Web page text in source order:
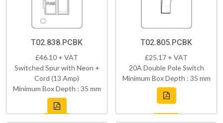
T02.838.PCBK
£46.10 + VAT
Switched Spur with Neon +
Cord (13 Amp)
Minimum Box Depth : 35 mm
T02.805.PCBK
£25.17 + VAT
20A Double Pole Switch
Minimum Box Depth : 35 mm